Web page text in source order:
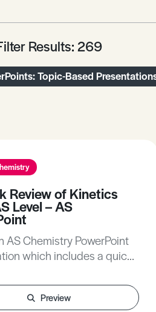
Results: 269
Topic-Based
Review of Kinetics
Level – AS
AS Chemistry PowerPoint
which includes a quick
Preview